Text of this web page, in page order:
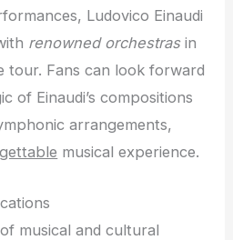
Ludovico Einaudi
renowned orchestrasin
tour. Fans can look forward
of Einaudi’s compositions
arrangements,
musical experience.
musical and cultural